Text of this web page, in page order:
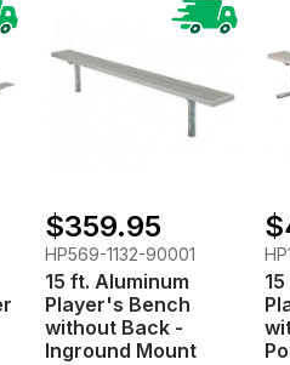
$359.95
HP569-1132-90001
15 ft. Aluminum
Player's Bench
without Back -
Inground Mount